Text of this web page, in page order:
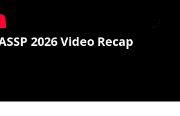
2026 Video Recap